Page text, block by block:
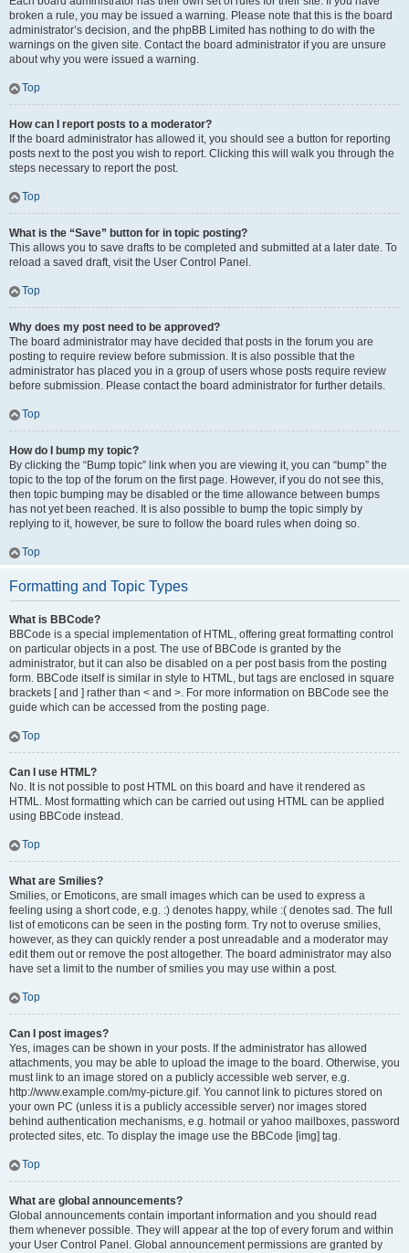
broken a rule, you may be issued a warning. Please note that this is the board
administrator’s decision, and the phpBB Limited has nothing to do with the
warnings on the given site. Contact the board administrator if you are unsure
about why you were issued a warning.
Top
How can I report posts to a moderator?
If the board administrator has allowed it, you should see a button for reporting
posts next to the post you wish to report. Clicking this will walk you through the
steps necessary to report the post.
Top
What is the “Save” button for in topic posting?
This allows you to save drafts to be completed and submitted at a later date. To
reload a saved draft, visit the User Control Panel.
Top
Why does my post need to be approved?
The board administrator may have decided that posts in the forum you are
posting to require review before submission. It is also possible that the
administrator has placed you in a group of users whose posts require review
before submission. Please contact the board administrator for further details.
Top
How do I bump my topic?
By clicking the “Bump topic” link when you are viewing it, you can “bump” the
topic to the top of the forum on the first page. However, if you do not see this,
then topic bumping may be disabled or the time allowance between bumps
has not yet been reached. It is also possible to bump the topic simply by
replying to it, however, be sure to follow the board rules when doing so.
Top
Formatting and Topic Types
What is BBCode?
BBCode is a special implementation of HTML, offering great formatting control
on particular objects in a post. The use of BBCode is granted by the
administrator, but it can also be disabled on a per post basis from the posting
form. BBCode itself is similar in style to HTML, but tags are enclosed in square
brackets [ and ] rather than < and >. For more information on BBCode see the
guide which can be accessed from the posting page.
Top
Can I use HTML?
No. It is not possible to post HTML on this board and have it rendered as
HTML. Most formatting which can be carried out using HTML can be applied
using BBCode instead.
Top
What are Smilies?
Smilies, or Emoticons, are small images which can be used to express a
feeling using a short code, e.g. :) denotes happy, while :( denotes sad. The full
list of emoticons can be seen in the posting form. Try not to overuse smilies,
however, as they can quickly render a post unreadable and a moderator may
edit them out or remove the post altogether. The board administrator may also
have set a limit to the number of smilies you may use within a post.
Top
Can I post images?
Yes, images can be shown in your posts. If the administrator has allowed
attachments, you may be able to upload the image to the board. Otherwise, you
must link to an image stored on a publicly accessible web server, e.g.
http://www.example.com/my-picture.gif. You cannot link to pictures stored on
your own PC (unless it is a publicly accessible server) nor images stored
behind authentication mechanisms, e.g. hotmail or yahoo mailboxes, password
protected sites, etc. To display the image use the BBCode [img] tag.
Top
What are global announcements?
Global announcements contain important information and you should read
them whenever possible. They will appear at the top of every forum and within
your User Control Panel. Global announcement permissions are granted by